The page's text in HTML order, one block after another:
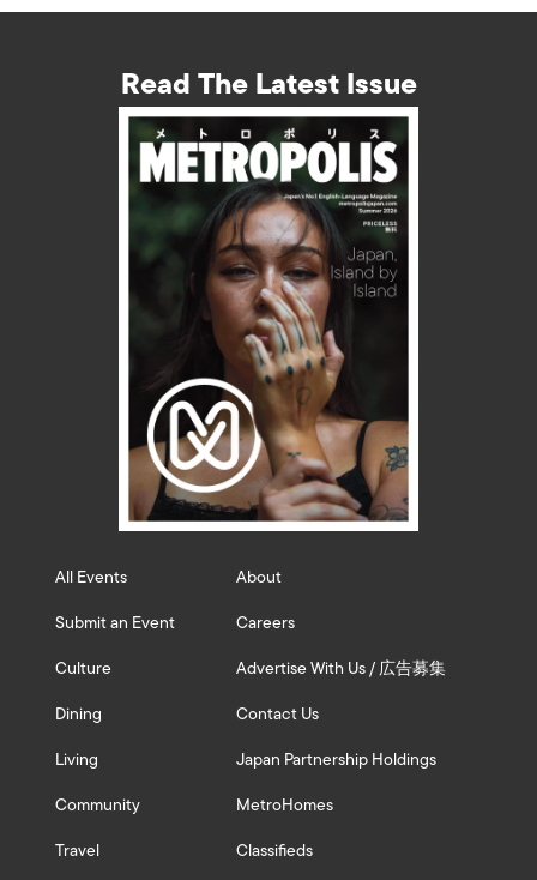
Read The Latest Issue
All Events
Submit an Event
Culture
Dining
Living
Community
Travel
About
Careers
Advertise With Us / 広告募集
Contact Us
Japan Partnership Holdings
MetroHomes
Classifieds